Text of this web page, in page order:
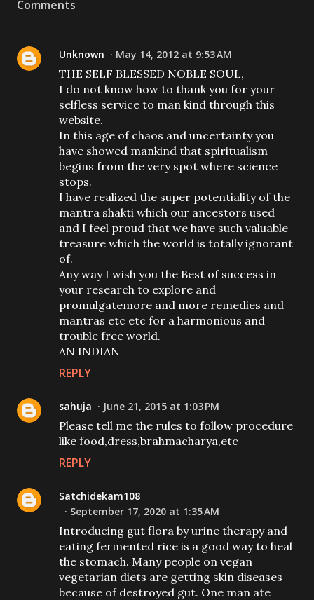
Comments
Unknown May 14, 2012 at 9:53 AM
THE SELF BLESSED NOBLE SOUL,
I do not know how to thank you for your
selfless service to man kind through this
website.
In this age of chaos and uncertainty you
have showed mankind that spiritualism
begins from the very spot where science
stops.
I have realized the super potentiality of the
mantra shakti which our ancestors used
and I feel proud that we have such valuable
treasure which the world is totally ignorant
of.
Any way I wish you the Best of success in
your research to explore and
promulgatemore and more remedies and
mantras etc etc for a harmonious and
trouble free world.
AN INDIAN
REPLY
sahuja June 21, 2015 at 1:03 PM
Please tell me the rules to follow procedure
like food,dress,brahmacharya,etc
REPLY
Satchidekam108
September 17, 2020 at 1:35 AM
Introducing gut flora by urine therapy and
eating fermented rice is a good way to heal
the stomach. Many people on vegan
vegetarian diets are getting skin diseases
because of destroyed gut. One man ate